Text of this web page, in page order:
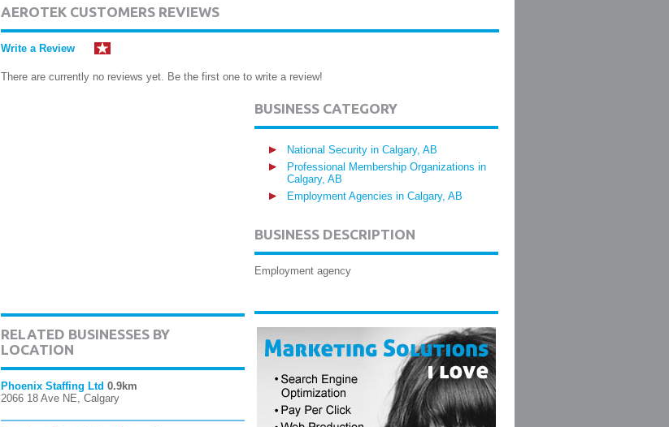
AEROTEK CUSTOMERS REVIEWS
Write a Review
There are currently no reviews yet. Be the first one to write a review!
RELATED BUSINESSES BY
LOCATION
Phoenix Staffing Ltd 0.9km
2066 18 Ave NE, Calgary
BUSINESS CATEGORY
National Security in Calgary, AB
Professional Membership Organizations in
Calgary, AB
Employment Agencies in Calgary, AB
BUSINESS DESCRIPTION
Employment agency